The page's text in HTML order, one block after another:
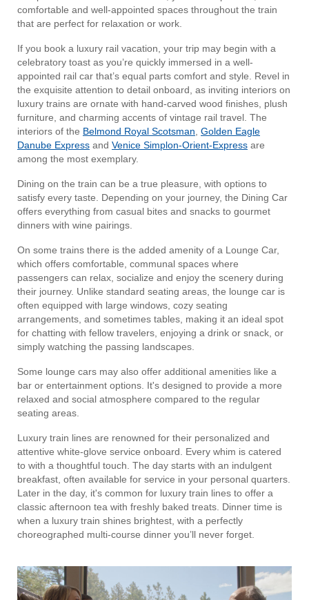
comfortable and well-appointed spaces throughout the train
that are perfect for relaxation or work.
If you book a luxury rail vacation, your trip may begin with a
celebratory toast as you’re quickly immersed in a well-
appointed rail car that’s equal parts comfort and style. Revel in
the exquisite attention to detail onboard, as inviting interiors on
luxury trains are ornate with hand-carved wood finishes, plush
furniture, and charming accents of vintage rail travel. The
interiors of the Belmond Royal Scotsman Golden Eagle
Danube Express and Venice Simplon-Orient-Express are
among the most exemplary.
Dining on the train can be a true pleasure, with options to
satisfy every taste. Depending on your journey, the Dining Car
offers everything from casual bites and snacks to gourmet
dinners with wine pairings.
On some trains there is the added amenity of a Lounge Car,
which offers comfortable, communal spaces where
passengers can relax, socialize and enjoy the scenery during
their journey. Unlike standard seating areas, the lounge car is
often equipped with large windows, cozy seating
arrangements, and sometimes tables, making it an ideal spot
for chatting with fellow travelers, enjoying a drink or snack, or
simply watching the passing landscapes.
Some lounge cars may also offer additional amenities like a
bar or entertainment options. It's designed to provide a more
relaxed and social atmosphere compared to the regular
seating areas.
Luxury train lines are renowned for their personalized and
attentive white-glove service onboard. Every whim is catered
to with a thoughtful touch. The day starts with an indulgent
breakfast, often available for service in your personal quarters.
Later in the day, it's common for luxury train lines to offer a
classic afternoon tea with freshly baked treats. Dinner time is
when a luxury train shines brightest, with a perfectly
choreographed multi-course dinner you’ll never forget.